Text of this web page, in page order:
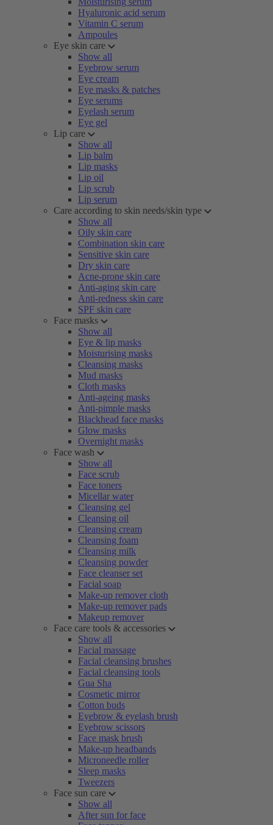
Hyaluronic acid serum
Vitamin C serum
Ampoules
Eye skin care
Show all
Eyebrow serum
Eye cream
Eye masks & patches
Eye serums
Eyelash serum
Eye gel
Lip care
Show all
Lip balm
Lip masks
Lip oil
Lip scrub
Lip serum
Care according to skin needs/skin type
Show all
Oily skin care
Combination skin care
Sensitive skin care
Dry skin care
Acne-prone skin care
Anti-aging skin care
Anti-redness skin care
SPF skin care
Face masks
Show all
Eye & lip masks
Moisturising masks
Cleansing masks
Mud masks
Cloth masks
Anti-ageing masks
Anti-pimple masks
Blackhead face masks
Glow masks
Overnight masks
Face wash
Show all
Face scrub
Face toners
Micellar water
Cleansing gel
Cleansing oil
Cleansing cream
Cleansing foam
Cleansing milk
Cleansing powder
Face cleanser set
Facial soap
Make-up remover cloth
Make-up remover pads
Makeup remover
Face care tools & accessories
Show all
Facial massage
Facial cleansing brushes
Facial cleansing tools
Gua Sha
Cosmetic mirror
Cotton buds
Eyebrow & eyelash brush
Eyebrow scissors
Face mask brush
Make-up headbands
Microneedle roller
Sleep masks
Tweezers
Face sun care
Show all
After sun for face